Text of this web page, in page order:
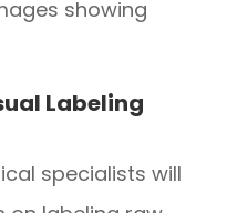
showing
Labeling
specialists will